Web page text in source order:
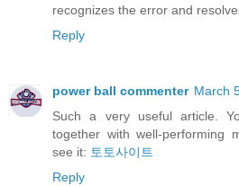
recognizes the error and
Reply
power ball commenter March
Such a very useful article.
together with well-performing
see it: 토토사이트
Reply